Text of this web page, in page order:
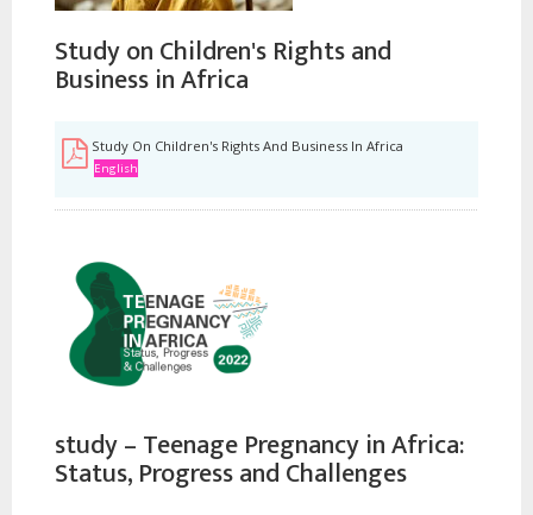
Study on Children's Rights and
Business in Africa
Study On Children's Rights And Business In Africa
English
study – Teenage Pregnancy in Africa:
Status, Progress and Challenges